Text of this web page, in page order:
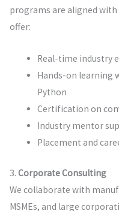
programs are aligned with
offer:
Real-time industry
Hands-on learning
Python
Certification on
Industry mentor
Placement and
3. Corporate Consulting
We collaborate with
MSMEs, and large